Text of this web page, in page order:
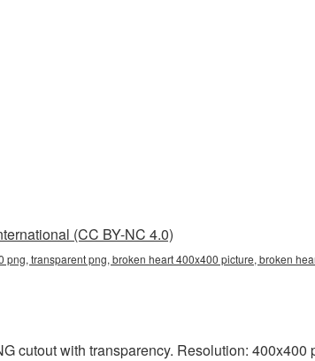
(CC BY-NC 4.0)
transparent png, broken heart 400x400 picture, broken
cutout with transparency. Resolution: